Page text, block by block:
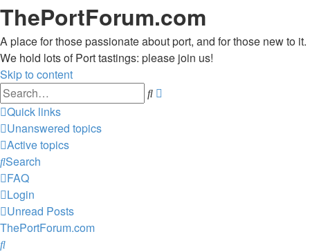
ThePortForum.com
A place for those passionate about port, and for those new to it.
We hold lots of Port tastings: please join us!
Skip to content
Search
Quick links
Unanswered topics
Active topics
Search
FAQ
Login
Unread Posts
ThePortForum.com
Search